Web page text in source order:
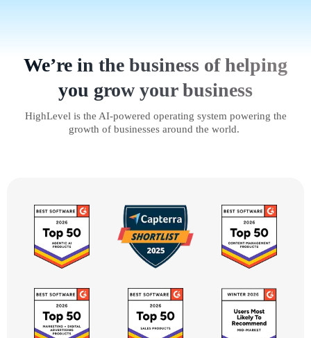
We’re in the business of helping
you grow your business
HighLevel is the AI-powered operating system powering the
growth of businesses around the world.